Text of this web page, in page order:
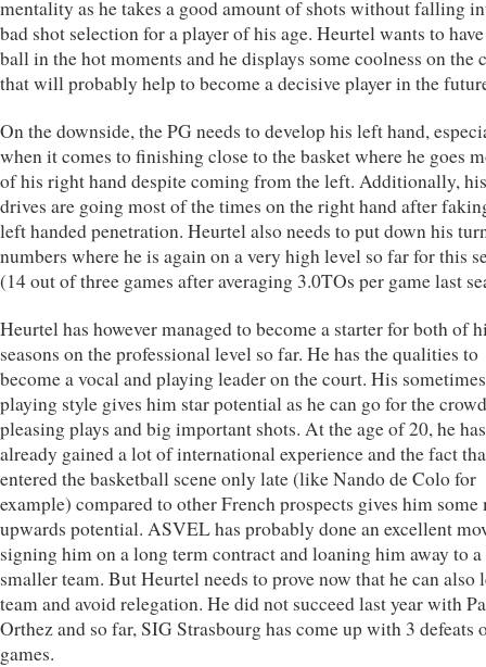
mentality as he takes a good amount of shots without falling
bad shot selection for a player of his age. Heurtel wants to
ball in the hot moments and he displays some coolness on the
that will probably help to become a decisive player in the
On the downside, the PG needs to develop his left hand,
when it comes to finishing close to the basket where he goes
of his right hand despite coming from the left. Additionally,
drives are going most of the times on the right hand after
left handed penetration. Heurtel also needs to put down his
numbers where he is again on a very high level so far for this
(14 out of three games after averaging 3.0TOs per game last
Heurtel has however managed to become a starter for both of
seasons on the professional level so far. He has the qualities to
become a vocal and playing leader on the court. His
playing style gives him star potential as he can go for the
pleasing plays and big important shots. At the age of 20, he has
already gained a lot of international experience and the fact
entered the basketball scene only late (like Nando de Colo for
example) compared to other French prospects gives him some
upwards potential. ASVEL has probably done an excellent
signing him on a long term contract and loaning him away to a
smaller team. But Heurtel needs to prove now that he can also
team and avoid relegation. He did not succeed last year with
Orthez and so far, SIG Strasbourg has come up with 3 defeats
games.